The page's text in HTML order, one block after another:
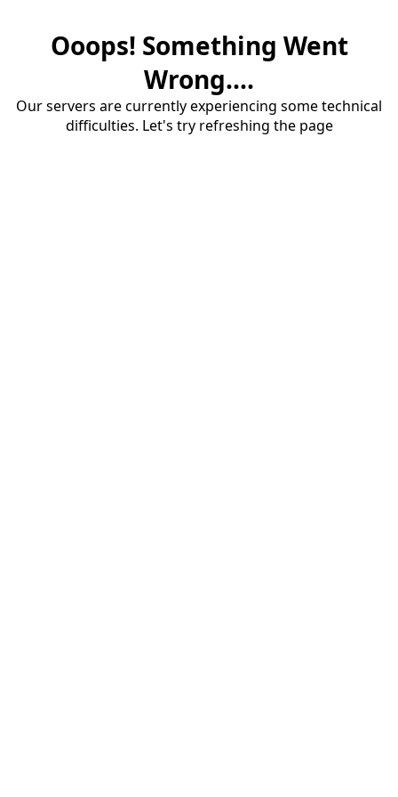
Ooops! Something Went
Wrong....
Our servers are currently experiencing some technical
difficulties. Let's try refreshing the page